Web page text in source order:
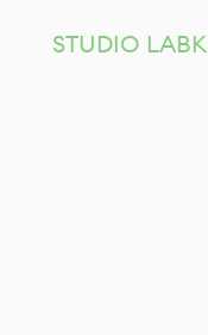
STUDIO LABK